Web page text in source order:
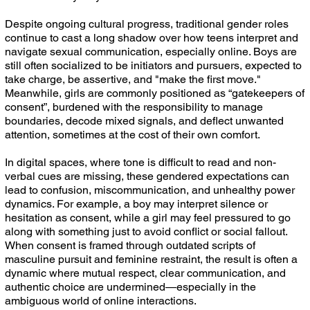
Despite ongoing cultural progress, traditional gender roles
continue to cast a long shadow over how teens interpret and
navigate sexual communication, especially online. Boys are
still often socialized to be initiators and pursuers, expected to
take charge, be assertive, and "make the first move."
Meanwhile, girls are commonly positioned as “gatekeepers of
consent”, burdened with the responsibility to manage
boundaries, decode mixed signals, and deflect unwanted
attention, sometimes at the cost of their own comfort.
In digital spaces, where tone is difficult to read and non-
verbal cues are missing, these gendered expectations can
lead to confusion, miscommunication, and unhealthy power
dynamics. For example, a boy may interpret silence or
hesitation as consent, while a girl may feel pressured to go
along with something just to avoid conflict or social fallout.
When consent is framed through outdated scripts of
masculine pursuit and feminine restraint, the result is often a
dynamic where mutual respect, clear communication, and
authentic choice are undermined—especially in the
ambiguous world of online interactions.